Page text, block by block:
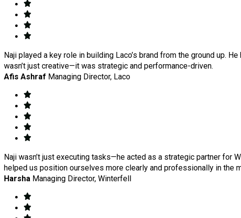
Naji played a key role in building Laco’s brand from the ground up.
wasn’t just creative—it was strategic and performance-driven.
Afis Ashraf Managing Director, Laco
Naji wasn’t just executing tasks—he acted as a strategic partner for
helped us position ourselves more clearly and professionally in the
Harsha Managing Director, Winterfell